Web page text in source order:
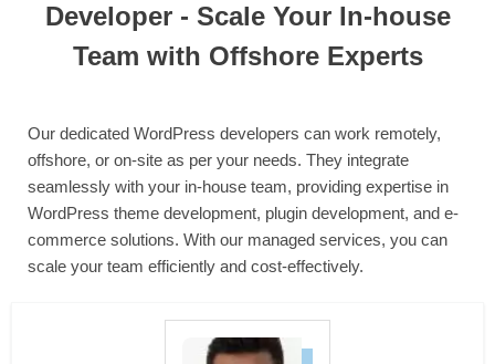
Developer - Scale Your In-house
Team with Offshore Experts
Our dedicated WordPress developers can work remotely,
offshore, or on-site as per your needs. They integrate
seamlessly with your in-house team, providing expertise in
WordPress theme development, plugin development, and e-
commerce solutions. With our managed services, you can
scale your team efficiently and cost-effectively.